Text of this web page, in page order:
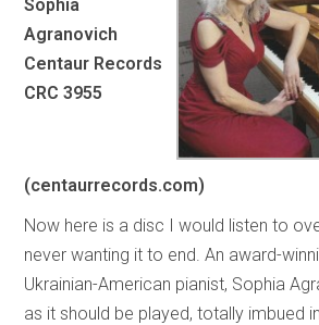
Sophia
Agranovich
Centaur Records
CRC 3955
(centaurrecords.com)
Now here is a disc I would listen to
never wanting it to end. An award-
Ukrainian-American pianist, Sophia
as it should be played, totally imbued